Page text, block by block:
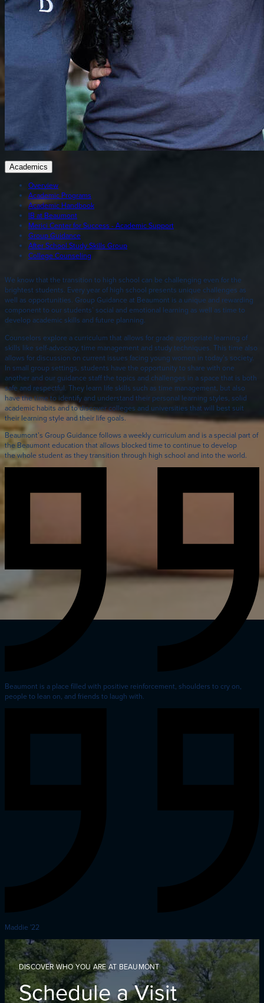
Academics
Overview
Academic Programs
Academic Handbook
IB at Beaumont
Merici Center for Success - Academic Support
Group Guidance
After School Study Skills Group
College Counseling
We know that the transition to high school can be challenging even for the
brightest students. Every year of high school presents unique challenges as
well as opportunities. Group Guidance at Beaumont is a unique and rewarding
component to our students’ social and emotional learning as well as time to
develop academic skills and future planning.
Counselors explore a curriculum that allows for grade appropriate learning of
skills like self-advocacy, time management and study techniques. This time also
allows for discussion on current issues facing young women in today’s society.
In small group settings, students have the opportunity to share with one
another and our guidance staff the topics and challenges in a space that is both
safe and respectful. They learn life skills such as time management, but also
have the time to identify and understand their personal learning styles, solid
academic habits and to discover colleges and universities that will best suit
their learning style and their life goals.
Beaumont’s Group Guidance follows a weekly curriculum and is a special part of
the Beaumont education that allows blocked time to continue to develop
the whole student as they transition through high school and into the world.
Beaumont is a place filled with positive reinforcement, shoulders to cry on,
people to lean on, and friends to laugh with.
Maddie '22
DISCOVER WHO YOU ARE AT BEAUMONT
Schedule a Visit